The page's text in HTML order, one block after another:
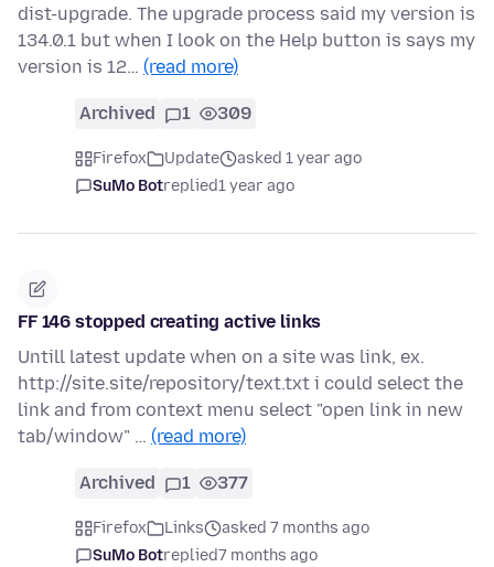
dist-upgrade. The upgrade process said my version is
134.0.1 but when I look on the Help button is says my
version is 12… (read more)
Archived 1 309
Firefox Update
asked 1 year ago
SuMo Botreplied1 year ago
FF 146 stopped creating active links
Untill latest update when on a site was link, ex.
http://site.site/repository/text.txt i could select the
link and from context menu select "open link in new
tab/window" … (read more)
Archived 1 377
Firefox Links
asked 7 months ago
SuMo Botreplied7 months ago